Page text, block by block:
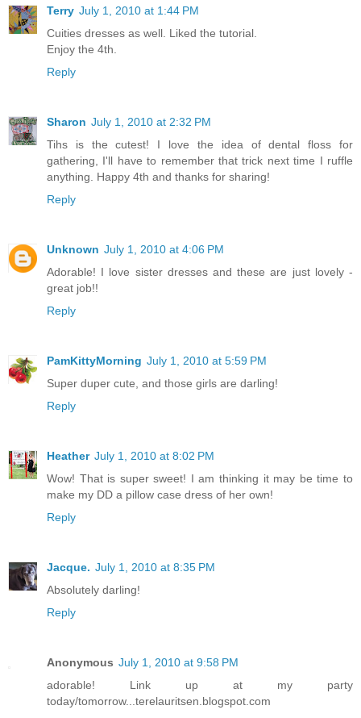
Terry July 1, 2010 at 1:44 PM
Cuities dresses as well. Liked the tutorial.
Enjoy the 4th.
Reply
Sharon July 1, 2010 at 2:32 PM
Tihs is the cutest! I love the idea of dental floss for
gathering, I'll have to remember that trick next time I ruffle
anything. Happy 4th and thanks for sharing!
Reply
Unknown July 1, 2010 at 4:06 PM
Adorable! I love sister dresses and these are just lovely -
great job!!
Reply
PamKittyMorning July 1, 2010 at 5:59 PM
Super duper cute, and those girls are darling!
Reply
Heather July 1, 2010 at 8:02 PM
Wow! That is super sweet! I am thinking it may be time to
make my DD a pillow case dress of her own!
Reply
Jacque. July 1, 2010 at 8:35 PM
Absolutely darling!
Reply
Anonymous July 1, 2010 at 9:58 PM
adorable! Link up at my party
today/tomorrow...terelauritsen.blogspot.com